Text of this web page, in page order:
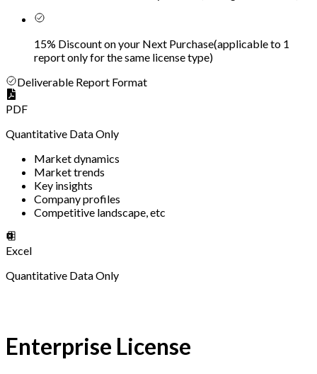
15% Discount on your Next Purchase(applicable to 1
report only for the same license type)
Deliverable Report Format
PDF
Quantitative Data Only
Market dynamics
Market trends
Key insights
Company profiles
Competitive landscape, etc
Excel
Quantitative Data Only
Enterprise License